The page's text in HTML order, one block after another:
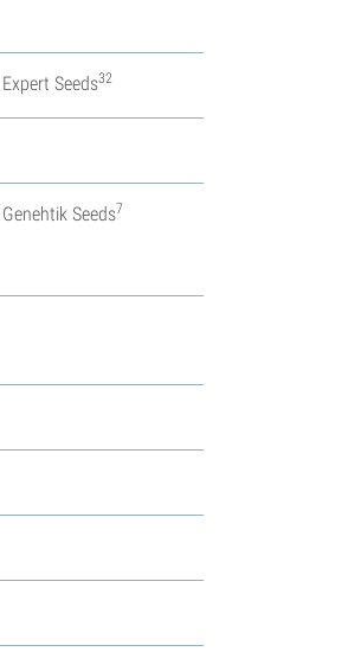
Expert Seeds32
Genehtik Seeds7